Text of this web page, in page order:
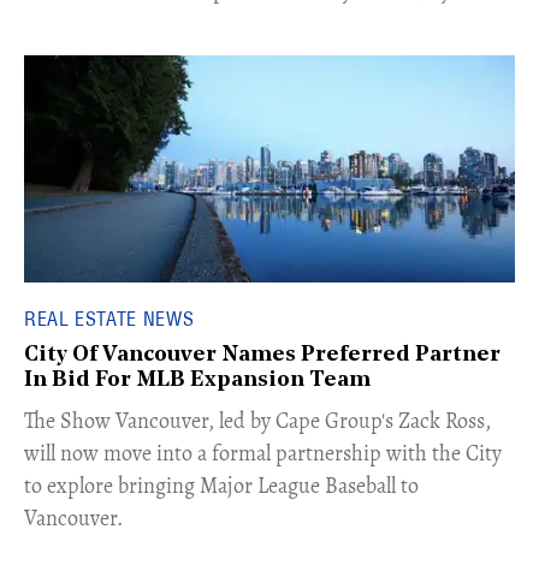
REAL ESTATE NEWS
City Of Vancouver Names Preferred Partner
In Bid For MLB Expansion Team
​The Show Vancouver, led by Cape Group's Zack Ross,
will now move into a formal partnership with the City
to explore bringing Major League Baseball to
Vancouver.